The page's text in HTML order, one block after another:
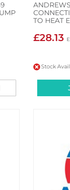
TO HEAT
£28.13
Stock